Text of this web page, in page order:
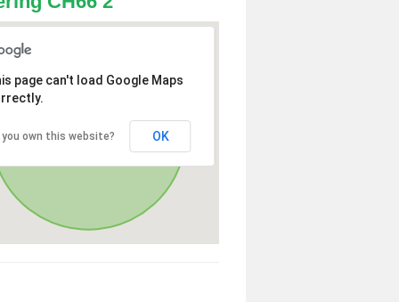
page can't load Google Maps
you own this website? OK